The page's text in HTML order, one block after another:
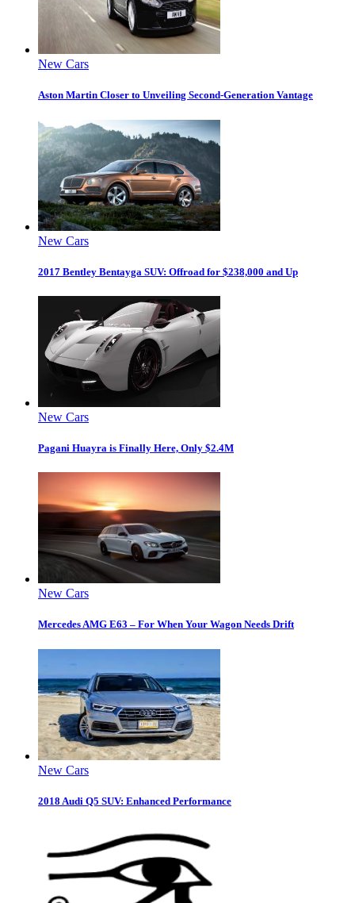
New Cars
Aston Martin Closer to Unveiling Second-Generation Vantage
New Cars
2017 Bentley Bentayga SUV: Offroad for $238,000 and Up
New Cars
Pagani Huayra is Finally Here, Only $2.4M
New Cars
Mercedes AMG E63 – For When Your Wagon Needs Drift
New Cars
2018 Audi Q5 SUV: Enhanced Performance